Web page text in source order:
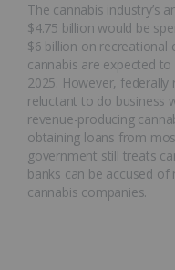
The cannabis industry’s
$4.75 billion would be
$6 billion on recreational
cannabis are expected
2025. However, federally
reluctant to do business
revenue-producing
obtaining loans from
government still treats
banks can be accused
cannabis companies.